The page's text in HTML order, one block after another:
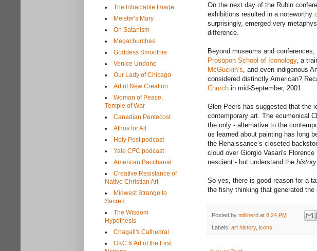
On the next day of the Rubin
exhibitions resulted in a noteworthy
surprisingly, emerged very
difference.
Beyond museums and
Prosopon School of Iconology, a
McGuckin’s, and even indigenous
considered distinctly American?
Church in mid-September, 2001.
Glen Peers has suggested that the
contemporary art. The ecumenical
the only - alternative to the
us learned about painting has long
the Renaissance’s closeted
cloud over Giorgio Vasari's
nescient - but understand the history
So yes, there is good reason for a
the fishy thinking that generated
Posted by millinerd at 8:24 PM
Labels: art history, icons
The Intractable Image
Meister's Mary
On Satanism
Megachurches
Goddess Smoothie
Venice Undone
Our Lady of Chicago
Art of New Creation
Woman of Peace,
Temple of War
Canadian Pentecost
Athos for All
Holy Post podcast
Yale CFC podcast
American Bacchanal
Creative Resistance of
Native Christian Art
Midwest Strange to
Sacred
The Wisdom
Hypothesis
Chagall's Cathedral
GKC & Art of the First